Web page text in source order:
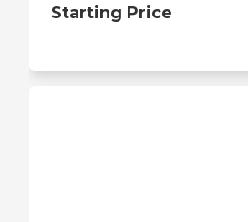
Starting Price